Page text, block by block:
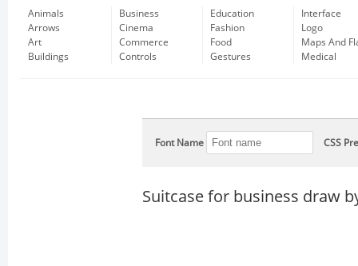
Animals
Arrows
Art
Buildings
Business
Cinema
Commerce
Controls
Education
Fashion
Food
Gestures
Interface
Logo
Maps And
Medical
Font Name CSS
Suitcase for business draw